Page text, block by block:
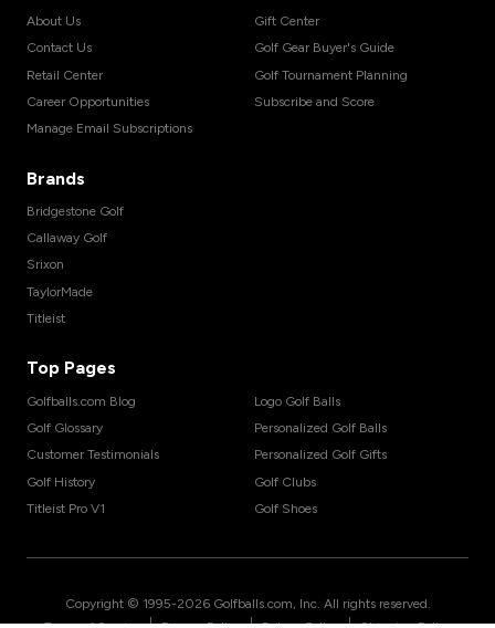
About Us
Contact Us
Retail Center
Career Opportunities
Manage Email Subscriptions
Gift Center
Golf Gear Buyer's Guide
Golf Tournament Planning
Subscribe and Score
Brands
Bridgestone Golf
Callaway Golf
Srixon
TaylorMade
Titleist
Top Pages
Golfballs.com Blog
Golf Glossary
Customer Testimonials
Golf History
Titleist Pro V1
Logo Golf Balls
Personalized Golf Balls
Personalized Golf Gifts
Golf Clubs
Golf Shoes
Copyright © 1995-2026 Golfballs.com, Inc. All rights reserved.
| | |